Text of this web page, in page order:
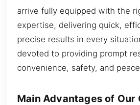
arrive fully equipped with the
expertise, delivering quick,
precise results in every
devoted to providing prompt
convenience, safety, and
Main Advantages of Our